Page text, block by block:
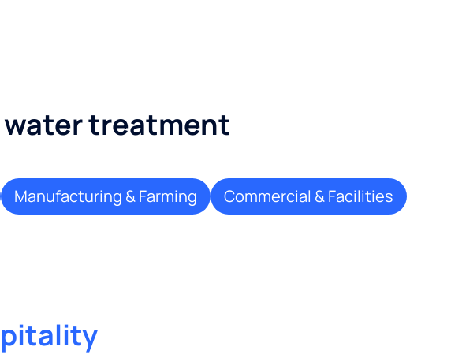
treatment
Manufacturing & Farming Commercial & Facilities